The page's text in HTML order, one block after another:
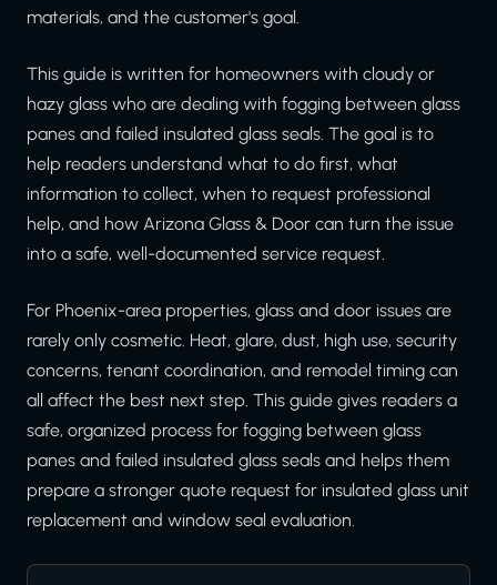
materials, and the customer's goal.
This guide is written for homeowners with cloudy or
hazy glass who are dealing with fogging between glass
panes and failed insulated glass seals. The goal is to
help readers understand what to do first, what
information to collect, when to request professional
help, and how Arizona Glass & Door can turn the issue
into a safe, well-documented service request.
For Phoenix-area properties, glass and door issues are
rarely only cosmetic. Heat, glare, dust, high use, security
concerns, tenant coordination, and remodel timing can
all affect the best next step. This guide gives readers a
safe, organized process for fogging between glass
panes and failed insulated glass seals and helps them
prepare a stronger quote request for insulated glass unit
replacement and window seal evaluation.